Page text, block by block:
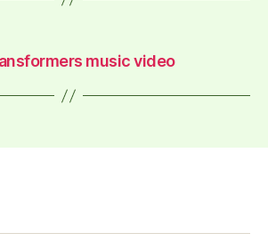
music video